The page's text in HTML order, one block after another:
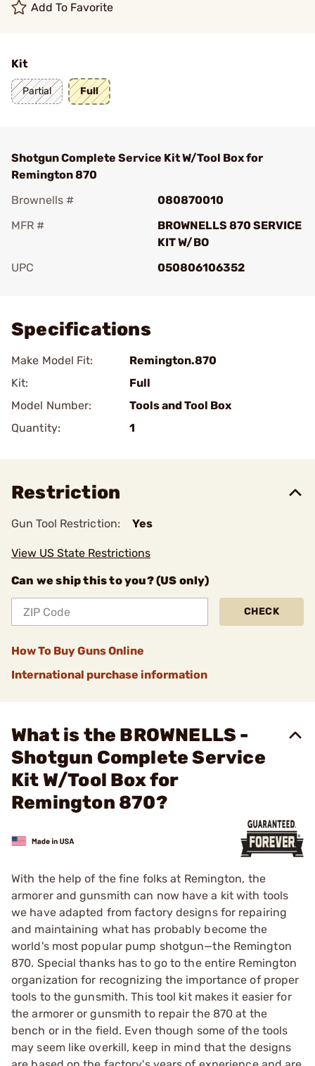
Add To Favorite
Kit
Partial Full
Shotgun Complete Service Kit W/Tool Box for
Remington 870
Brownells #
080870010
MFR #
BROWNELLS 870 SERVICE
KIT W/BO
UPC
050806106352
Specifications
Make Model Fit:
Remington.870
Kit:
Full
Model Number:
Tools and Tool Box
Quantity:
1
Restriction
Gun Tool Restriction: Yes
View US State Restrictions
Can we ship this to you? (US only)
CHECK
How To Buy Guns Online
International purchase information
What is the BROWNELLS -
Shotgun Complete Service
Kit W/Tool Box for
Remington 870?
With the help of the fine folks at Remington, the
armorer and gunsmith can now have a kit with tools
we have adapted from ­factory designs for repairing
and maintaining what has probably become the
world's most popular pump shotgun—the Remington
870. Special thanks has to go to the entire Remington
organization for recognizing the importance of proper
tools to the gunsmith. This tool kit makes it easier for
the ­armorer or gunsmith to repair the 870 at the
bench or in the field. Even though some of the tools
may seem like overkill, keep in mind that the designs